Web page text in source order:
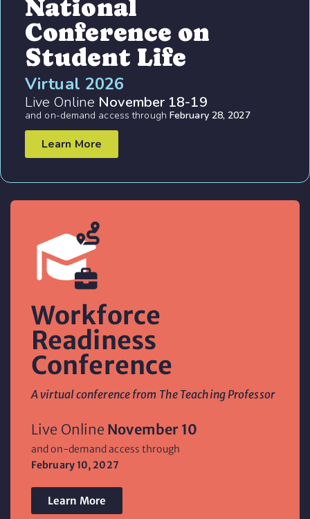
National
Conference on
Student Life
Virtual 2026
Live Online November 18-19
and on-demand access through February 28, 2027
Learn More
Workforce
Readiness
Conference
A virtual conference from The Teaching Professor
Live Online November 10
and on-demand access through
February 10, 2027
Learn More